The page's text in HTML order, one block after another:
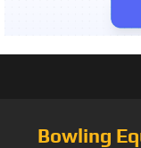
Bowling